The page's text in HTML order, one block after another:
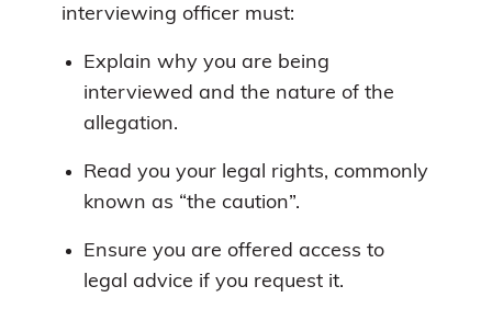
interviewing officer must:
Explain why you are being
interviewed and the nature of the
allegation.
Read you your legal rights, commonly
known as “the caution”.
Ensure you are offered access to
legal advice if you request it.